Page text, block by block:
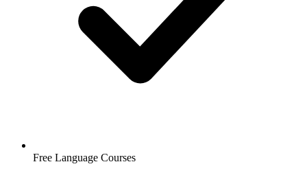
Free Language Courses